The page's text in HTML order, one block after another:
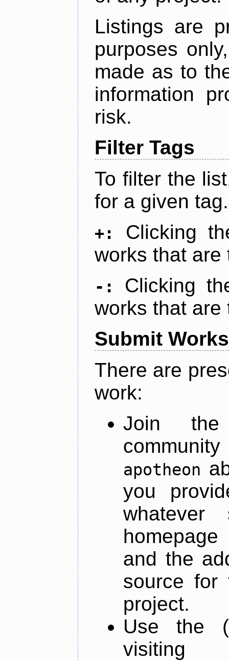
Listings are
purposes
made as to
information
risk.
Filter Tags
To filter the
for a given tag.
+:
Clicking
works that are
-:
Clicking
works that are
Submit Works
There are
work:
Join
apotheon
you
and the
source for
project.
Use the